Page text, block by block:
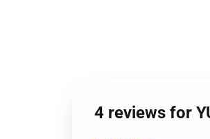
4 reviews for